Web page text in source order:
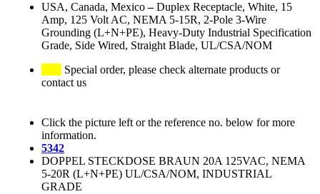
USA, Canada, Mexico–Duplex Receptacle, White, 15
Amp, 125 Volt AC, NEMA 5-15R, 2-Pole 3-Wire
Grounding (L+N+PE), Heavy-Duty Industrial Specification
Grade, Side Wired, Straight Blade, UL/CSA/NOM
Special order, please check alternate products or
contact us
Click the picture left or the reference no. below for more
information.
5342
DOPPEL STECKDOSE BRAUN 20A 125VAC, NEMA
5-20R (L+N+PE) UL/CSA/NOM, INDUSTRIAL
GRADE